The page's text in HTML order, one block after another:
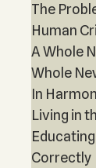
The
Human
A Whole
Whole
In
Living in
Correctly